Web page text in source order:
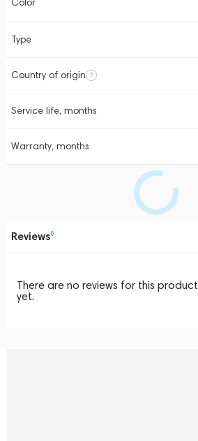
Color
Type
Country of origin
Service life, months
Warranty, months
Reviews0
There are no reviews for this product
yet.